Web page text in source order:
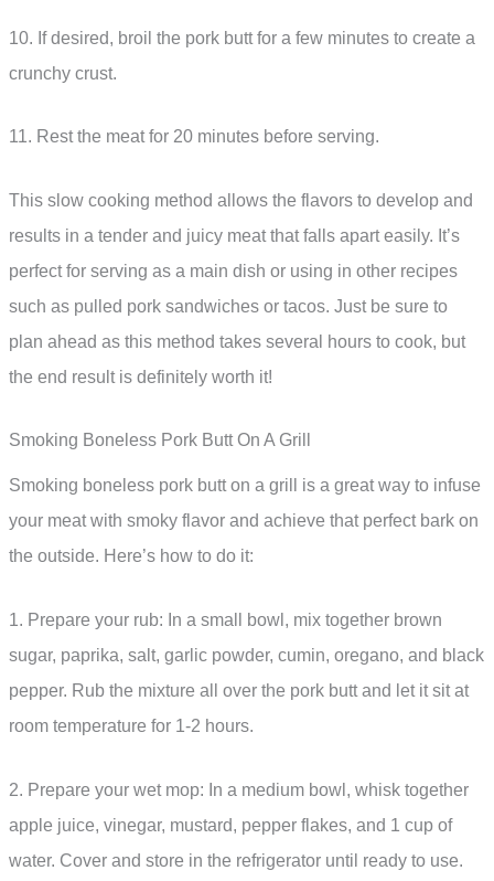
10. If desired, broil the pork butt for a few minutes to create a
crunchy crust.
11. Rest the meat for 20 minutes before serving.
This slow cooking method allows the flavors to develop and
results in a tender and juicy meat that falls apart easily. It’s
perfect for serving as a main dish or using in other recipes
such as pulled pork sandwiches or tacos. Just be sure to
plan ahead as this method takes several hours to cook, but
the end result is definitely worth it!
Smoking Boneless Pork Butt On A Grill
Smoking boneless pork butt on a grill is a great way to infuse
your meat with smoky flavor and achieve that perfect bark on
the outside. Here’s how to do it:
1. Prepare your rub: In a small bowl, mix together brown
sugar, paprika, salt, garlic powder, cumin, oregano, and black
pepper. Rub the mixture all over the pork butt and let it sit at
room temperature for 1-2 hours.
2. Prepare your wet mop: In a medium bowl, whisk together
apple juice, vinegar, mustard, pepper flakes, and 1 cup of
water. Cover and store in the refrigerator until ready to use.